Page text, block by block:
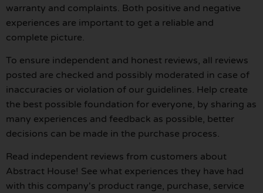
warranty and complaints. Both positive and negative
experiences are important to get a reliable and
complete picture.
To ensure independent and honest reviews, all reviews
posted are checked and possibly moderated in case of
inaccuracies or violation of our guidelines. Help create
the best possible foundation for everyone, by sharing as
many experiences and feedback as possible, better
decisions can be made in the purchase process.
Read independent reviews from customers about
Abstract House! See what experiences they have had
with this company's product range, purchase, service